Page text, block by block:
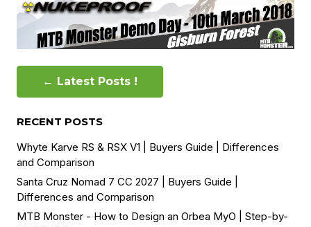
← Latest Posts !
RECENT POSTS
Whyte Karve RS & RSX V1 | Buyers Guide | Differences
and Comparison
Santa Cruz Nomad 7 CC 2027 | Buyers Guide |
Differences and Comparison
MTB Monster - How to Design an Orbea MyO | Step-by-